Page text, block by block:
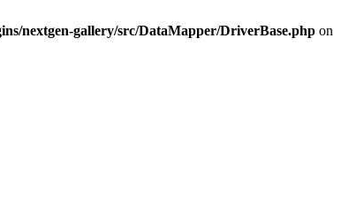
nextgen-gallery/src/DataMapper/DriverBase.php on